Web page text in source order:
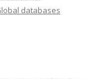
databases